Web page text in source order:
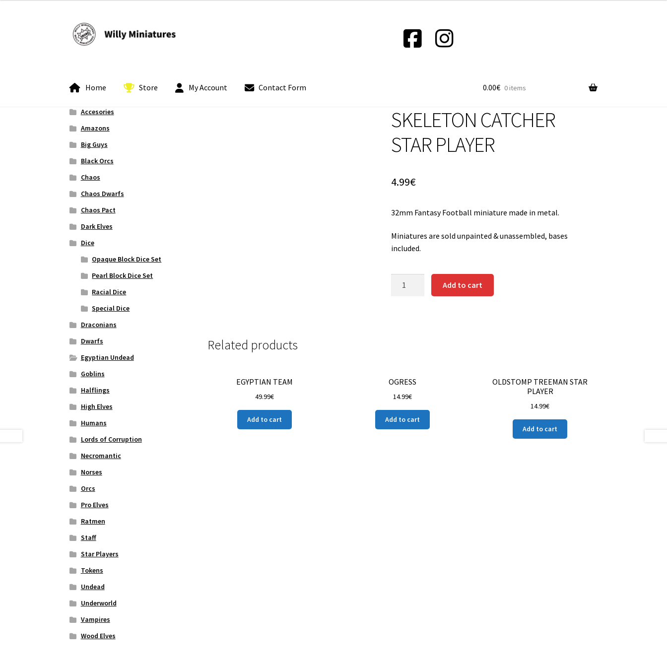
Skip
to
Skip
to
Home Store My Account Contact Form
Instrucciones del Pledge Manager
My Account
0.00€ 0 items
SKELETON CATCHER
STAR PLAYER
4.99€
32mm Fantasy Football miniature made in metal.
Miniatures are sold unpainted & unassembled, bases
included.
Add to cart
Related products
EGYPTIAN TEAM
49.99€
Add to cart
OGRESS
14.99€
Add to cart
OLDSTOMP TREEMAN STAR
PLAYER
14.99€
Add to cart
Accesories
Amazons
Big Guys
Black Orcs
Chaos
Chaos Dwarfs
Chaos Pact
Dark Elves
Dice
Opaque Block Dice Set
Pearl Block Dice Set
Racial Dice
Special Dice
Draconians
Dwarfs
Egyptian Undead
Goblins
Halflings
High Elves
Humans
Lords of Corruption
Necromantic
Norses
Orcs
Pro Elves
Ratmen
Staff
Star Players
Tokens
Undead
Underworld
Vampires
Wood Elves